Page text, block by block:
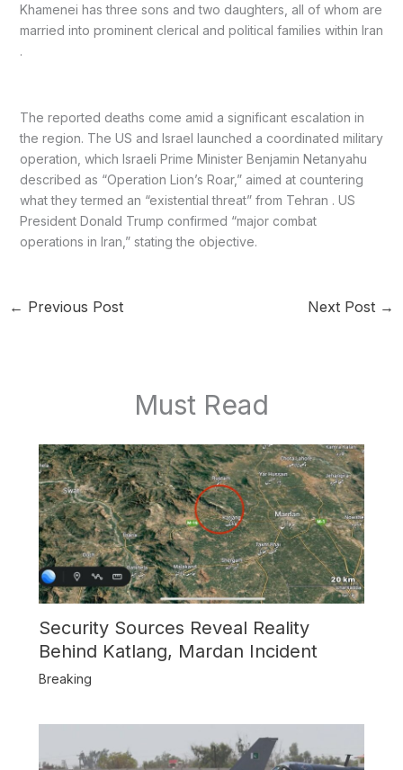
Khamenei has three sons and two daughters, all of whom are
married into prominent clerical and political families within Iran
.
The reported deaths come amid a significant escalation in
the region. The US and Israel launched a coordinated military
operation, which Israeli Prime Minister Benjamin Netanyahu
described as “Operation Lion’s Roar,” aimed at countering
what they termed an “existential threat” from Tehran . US
President Donald Trump confirmed “major combat
operations in Iran,” stating the objective.
← Previous Post Next Post →
Must Read
Security Sources Reveal Reality
Behind Katlang, Mardan Incident
Breaking